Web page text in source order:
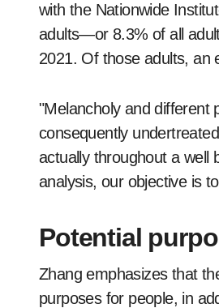
with the Nationwide
adults—or 8.3% of all
2021. Of those adults, an
"Melancholy and different
consequently
actually throughout a well
analysis, our objective is
Potential
Zhang emphasizes that
purposes for people, in